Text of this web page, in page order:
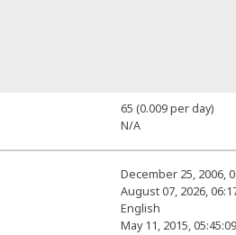
65 (0.009 per day)
N/A
December 25, 2006,
August 07, 2026,
English
May 11, 2015,